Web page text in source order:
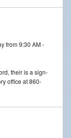
from 9:30 AM -
their is a sign-
office at 860-